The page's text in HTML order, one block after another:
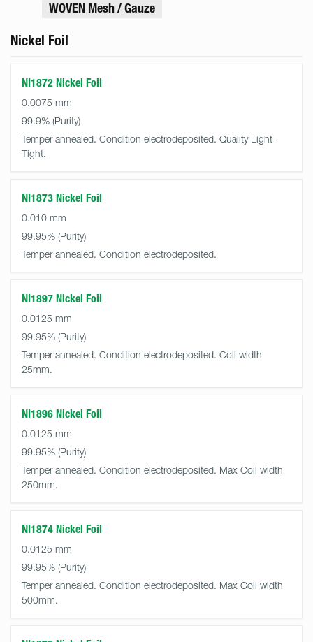
WOVEN Mesh / Gauze
Nickel Foil
NI1872 Nickel Foil
0.0075 mm
99.9%
Temper annealed. Condition electrodeposited. Quality Light -
Tight.
NI1873 Nickel Foil
0.010 mm
99.95%
Temper annealed. Condition electrodeposited.
NI1897 Nickel Foil
0.0125 mm
99.95%
Temper annealed. Condition electrodeposited. Coil width
25mm.
NI1896 Nickel Foil
0.0125 mm
99.95%
Temper annealed. Condition electrodeposited. Max Coil width
250mm.
NI1874 Nickel Foil
0.0125 mm
99.95%
Temper annealed. Condition electrodeposited. Max Coil width
500mm.